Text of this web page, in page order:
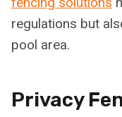
regulations but
pool area.
Privacy